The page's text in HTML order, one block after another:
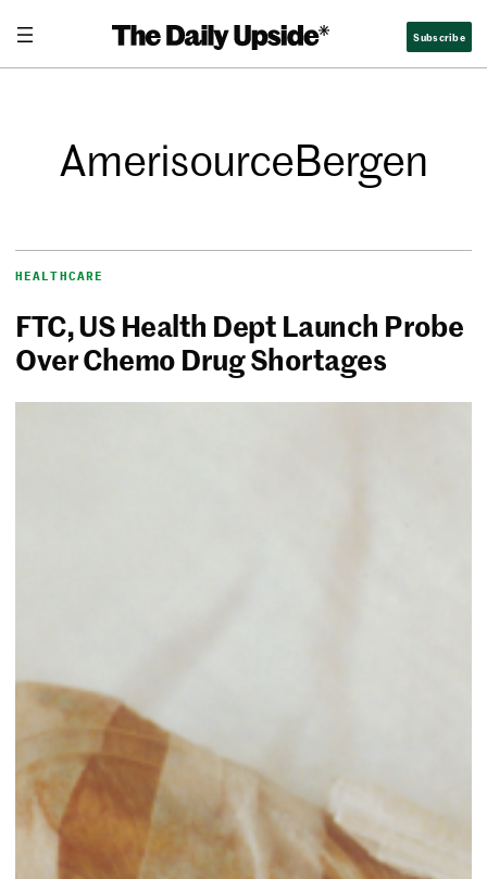
Subscribe
AmerisourceBergen
HEALTHCARE
FTC, US Health Dept Launch Probe
Over Chemo Drug Shortages